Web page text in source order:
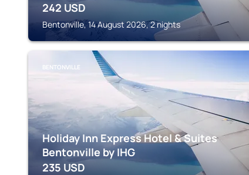
242 USD
Bentonville, 14 August 2026, 2 nights
BENTONVILLE
Holiday Inn Express Hotel & Suites
Bentonville by IHG
235 USD